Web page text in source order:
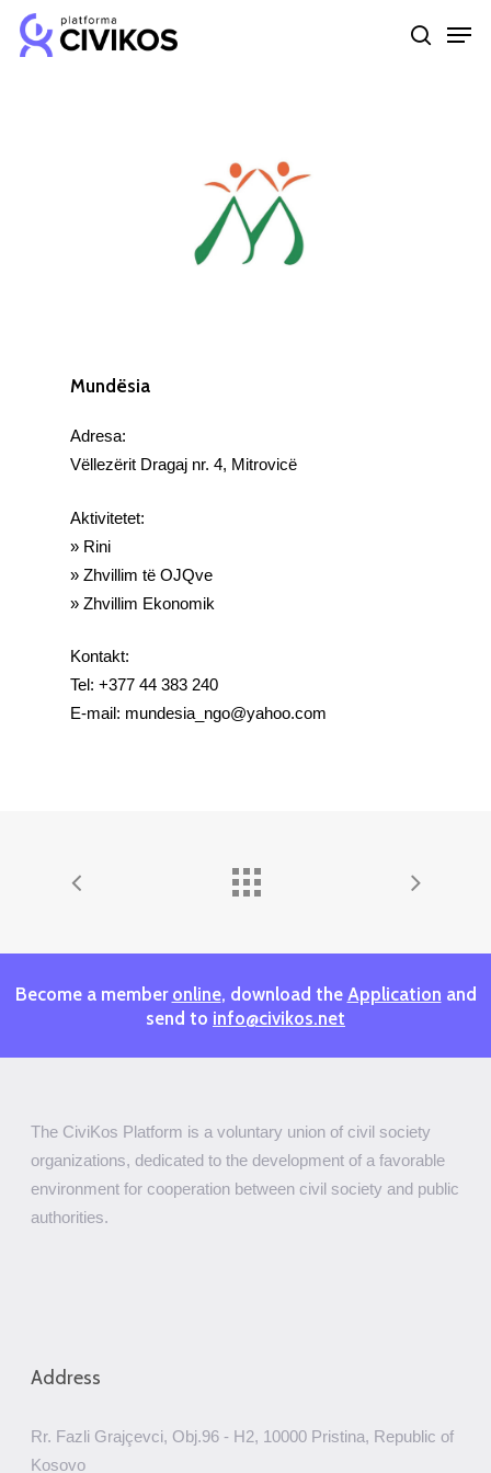
Skip
search
Mundësia
Adresa:
Vëllezërit Dragaj nr. 4, Mitrovicë
Aktivitetet:
» Rini
» Zhvillim të OJQve
» Zhvillim Ekonomik
Kontakt:
Tel: +377 44 383 240
E-mail: mundesia_ngo@yahoo.com
Become a member online, download the Application and
send to info@civikos.net
The CiviKos Platform is a voluntary union of civil society
organizations, dedicated to the development of a favorable
environment for cooperation between civil society and public
authorities.
Address
Rr. Fazli Grajçevci, Obj.96 - H2, 10000 Pristina, Republic of
Kosovo